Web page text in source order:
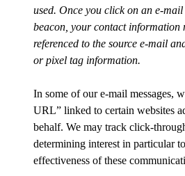
used. Once you click on an e-
beacon, your contact information
referenced to the source e-mail
or pixel tag information.
In some of our e-mail messages,
URL” linked to certain websites
behalf. We may track click-
determining interest in particular
effectiveness of these